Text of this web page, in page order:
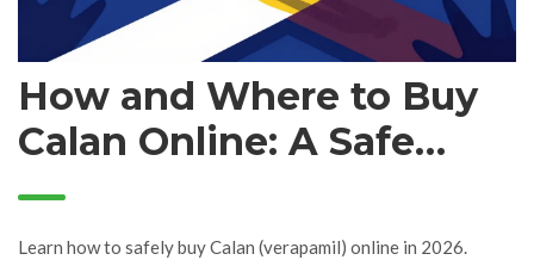
How and Where to Buy
Calan Online: A Safe
Guide for 2026
Learn how to safely buy Calan (verapamil) online in 2026.